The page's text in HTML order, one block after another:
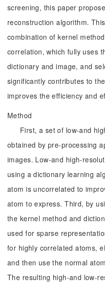
screening, this paper
reconstruction algorithm.
combination of kernel
correlation, which fully uses
dictionary and image, and
significantly contributes to
improves the efficiency and
Method
First, a set of low-and
obtained by pre-processing
images. Low-and high-
using a dictionary learning
atom is uncorrelated to
atom to express. Third, by
the kernel method and
used for sparse
for highly correlated atoms,
and then use the normal
The resulting high-and low-